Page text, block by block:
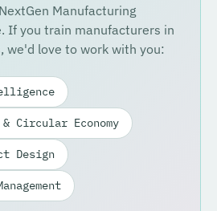
Manufacturing
If you train manufacturers in
we'd love to work with you:
Circular Economy
Design